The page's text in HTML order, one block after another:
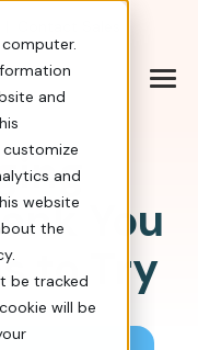
and
and
website
the
be tracked
will be
You
to Try